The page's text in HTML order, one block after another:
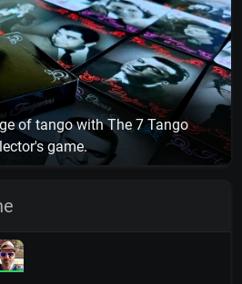
of tango with The 7 Tango
game.